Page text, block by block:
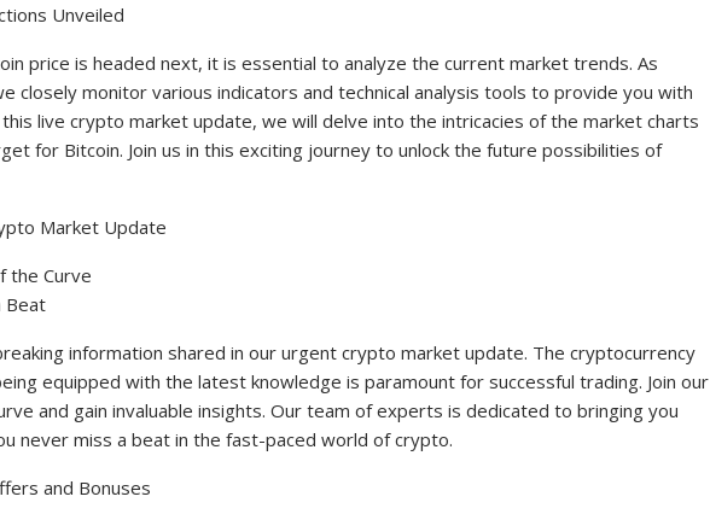
Unveiled
price is headed next, it is essential to analyze the current market trends. As
closely monitor various indicators and technical analysis tools to provide you with
live crypto market update, we will delve into the intricacies of the market charts
for Bitcoin. Join us in this exciting journey to unlock the future possibilities of
Market Update
the Curve
Beat
information shared in our urgent crypto market update. The cryptocurrency
equipped with the latest knowledge is paramount for successful trading. Join our
and gain invaluable insights. Our team of experts is dedicated to bringing you
never miss a beat in the fast-paced world of crypto.
and Bonuses